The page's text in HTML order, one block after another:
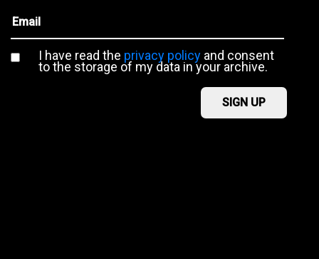
I have read the privacy policyand consent
to the storage of my data in your archive.